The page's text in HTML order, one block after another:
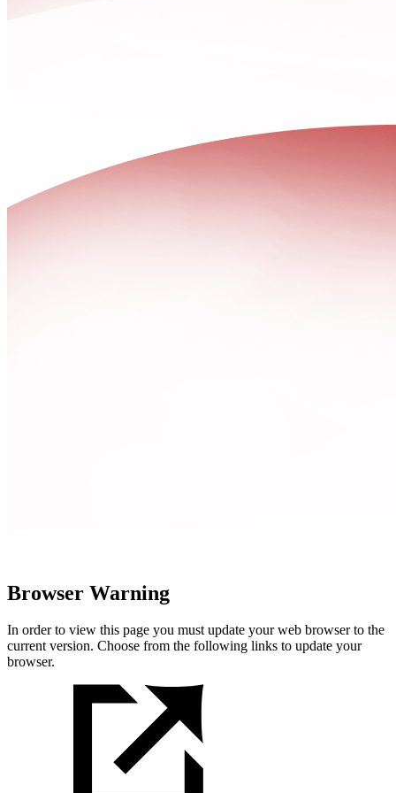
Browser Warning
In order to view this page you must update your web browser to the
current version. Choose from the following links to update your
browser.